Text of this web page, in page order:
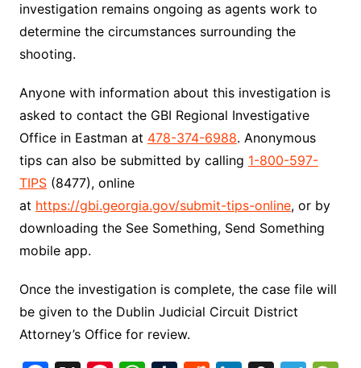
investigation remains ongoing as agents work to
determine the circumstances surrounding the
shooting.
Anyone with information about this investigation is
asked to contact the GBI Regional Investigative
Office in Eastman at 478-374-6988. Anonymous
tips can also be submitted by calling 1-800-597-
TIPS(8477), online
at https://gbi.georgia.gov/submit-tips-online, or by
downloading the See Something, Send Something
mobile app.
Once the investigation is complete, the case file will
be given to the Dublin Judicial Circuit District
Attorney’s Office for review.